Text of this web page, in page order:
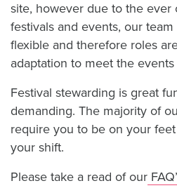
site, however due to the ever
festivals and events, our
flexible and therefore roles
adaptation to meet the events
Festival stewarding is great
demanding. The majority of
require you to be on your
your shift.
Please take a read of our